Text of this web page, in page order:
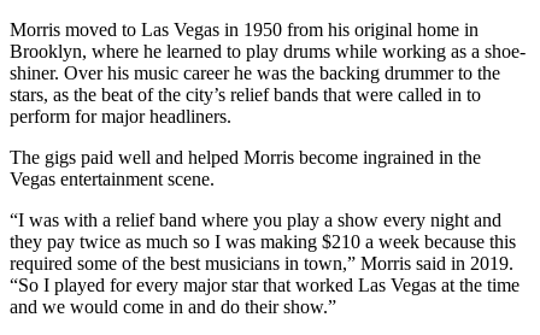
Morris moved to Las Vegas in 1950 from his original home in
Brooklyn, where he learned to play drums while working as a shoe-
shiner. Over his music career he was the backing drummer to the
stars, as the beat of the city’s relief bands that were called in to
perform for major headliners.
The gigs paid well and helped Morris become ingrained in the
Vegas entertainment scene.
“I was with a relief band where you play a show every night and
they pay twice as much so I was making $210 a week because this
required some of the best musicians in town,” Morris said in 2019.
“So I played for every major star that worked Las Vegas at the time
and we would come in and do their show.”